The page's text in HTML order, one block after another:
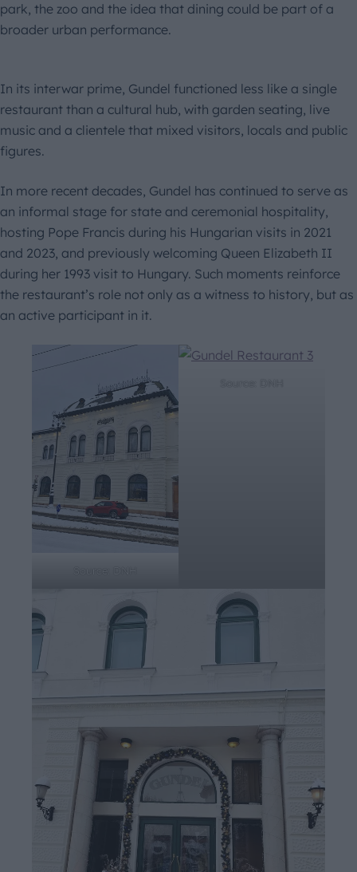
park, the zoo and the idea that dining could be part of a
broader urban performance.
In its interwar prime, Gundel functioned less like a single
restaurant than a cultural hub, with garden seating, live
music and a clientele that mixed visitors, locals and public
figures.
In more recent decades, Gundel has continued to serve as
an informal stage for state and ceremonial hospitality,
hosting Pope Francis during his Hungarian visits in 2021
and 2023, and previously welcoming Queen Elizabeth II
during her 1993 visit to Hungary. Such moments reinforce
the restaurant’s role not only as a witness to history, but as
an active participant in it.
Source: DNH